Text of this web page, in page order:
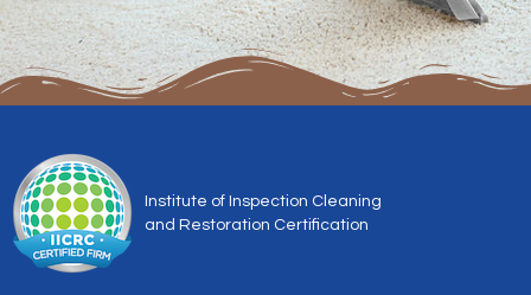
Institute of Inspection Cleaning
and Restoration Certification